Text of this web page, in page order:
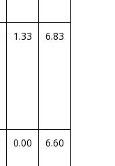
1.33 6.83
0.00 6.60